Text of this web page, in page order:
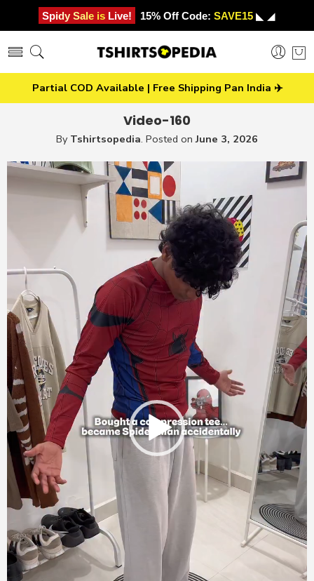
Spidy Sale is Live! 15% Off Code: SAVE15 ◣ ◢
Partial COD Available | Free Shipping Pan India ✈️
Video-160
By Tshirtsopedia. Posted onJune 3, 2026
Video